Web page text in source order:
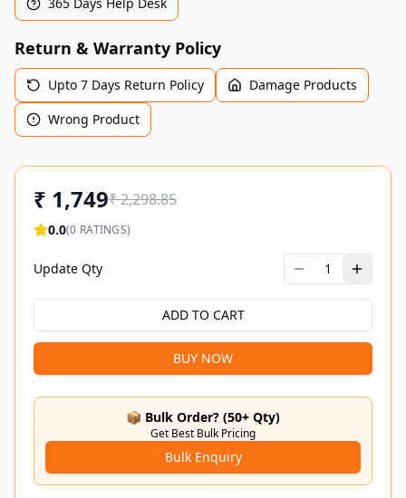
Return & Warranty Policy
Upto 7 Days Return Policy
Damage Products
Wrong Product
₹ 1,749₹2,298.85
0.0(0 RATINGS)
Update Qty 1
ADD TO CART
BUY NOW
📦 Bulk Order? (50+ Qty)
Get Best Bulk Pricing
Bulk Enquiry